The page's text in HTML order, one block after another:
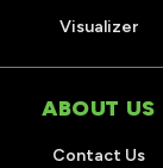
Visualizer
ABOUT US
Contact Us